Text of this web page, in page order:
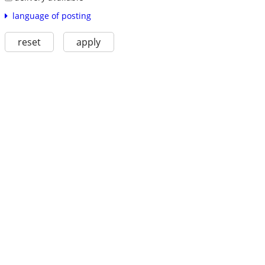
language of posting
reset apply